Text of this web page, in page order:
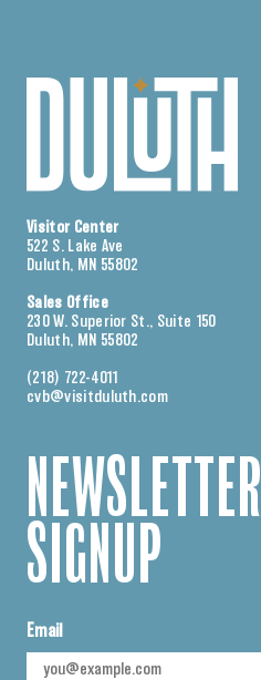
Visitor Center
522 S. Lake Ave
Duluth, MN 55802
Sales Office
230 W. Superior St., Suite 150
Duluth, MN 55802
(218) 722-4011
cvb@visitduluth.com
NEWSLETTER
SIGNUP
Email